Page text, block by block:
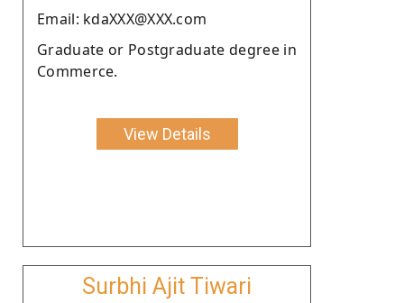
Email: kdaXXX@XXX.com
Graduate or Postgraduate degree in
Commerce.
View Details
Surbhi Ajit Tiwari